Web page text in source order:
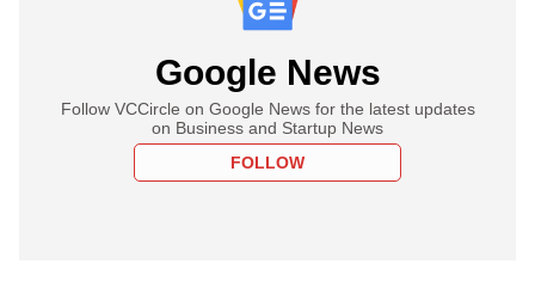
Google News
Follow VCCircle on Google News for the latest updates
on Business and Startup News
FOLLOW